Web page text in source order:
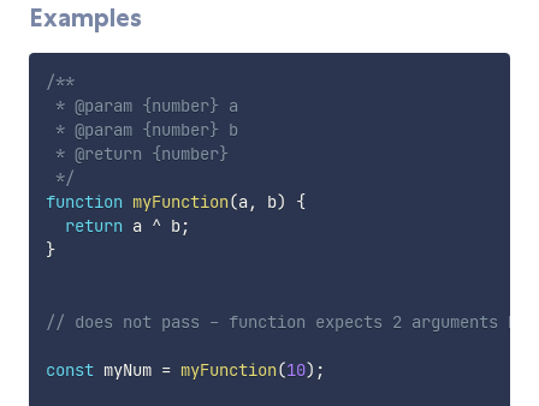
Examples
/**
* @param {number} a
* @param {number} b
* @return {number}
*/
function myFunction(a , b)
{
return a ^ b;
}
// does not pass - function expects 2 arguments
const myNum = myFunction(10) ;